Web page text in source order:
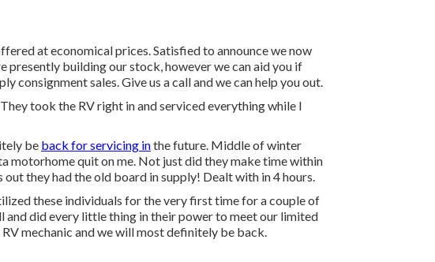
at economical prices. Satisfied to announce we now
presently building our stock, however we can aid you if
consignment sales. Give us a call and we can help you out.
took the RV right in and serviced everything while I
be back for servicing inthe future. Middle of winter
motorhome quit on me. Not just did they make time within
they had the old board in supply! Dealt with in 4 hours.
these individuals for the very first time for a couple of
and did every little thing in their power to meet our limited
mechanic and we will most definitely be back.